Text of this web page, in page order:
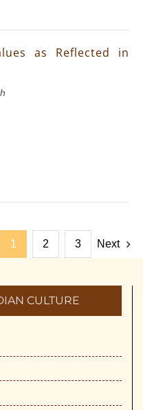
as Reflected in
1 2 3 Next
CULTURE